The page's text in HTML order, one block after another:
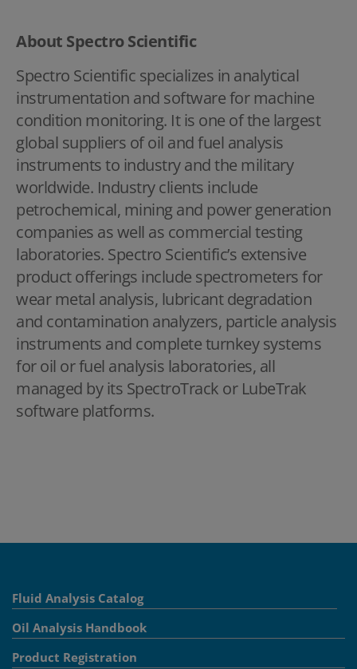
About Spectro Scientific
Spectro Scientific specializes in analytical
instrumentation and software for machine
condition monitoring. It is one of the largest
global suppliers of oil and fuel analysis
instruments to industry and the military
worldwide. Industry clients include
petrochemical, mining and power generation
companies as well as commercial testing
laboratories. Spectro Scientific’s extensive
product offerings include spectrometers for
wear metal analysis, lubricant degradation
and contamination analyzers, particle analysis
instruments and complete turnkey systems
for oil or fuel analysis laboratories, all
managed by its SpectroTrack or LubeTrak
software platforms.
Fluid Analysis Catalog
Oil Analysis Handbook
Product Registration